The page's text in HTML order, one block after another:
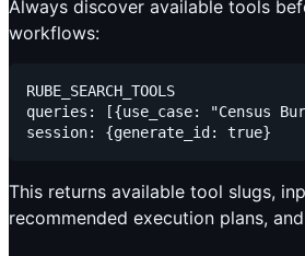
Always discover available tools
workflows:
RUBE_SEARCH_TOOLS
queries: [{use_case: "Census
This returns available tool slugs,
recommended execution plans,